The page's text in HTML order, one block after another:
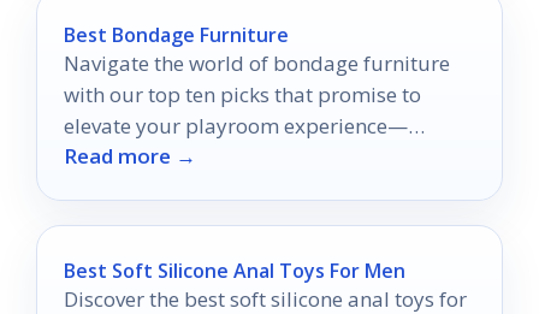
Best Bondage Furniture
Navigate the world of bondage furniture
with our top ten picks that promise to
elevate your playroom experience—
discover which pieces you can't live
Read more →
Best Soft Silicone Anal Toys For Men
Discover the best soft silicone anal toys for